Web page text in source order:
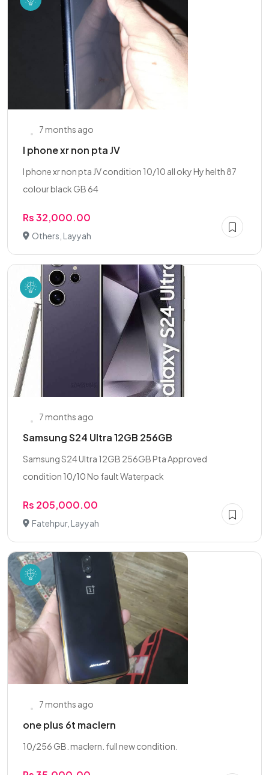
7 months ago
I phone xr non pta JV
I phone xr non pta JV condition 10/10 all oky Hy helth 87
colour black GB 64
Rs 32,000.00
Others, Layyah
7 months ago
Samsung S24 Ultra 12GB 256GB
Samsung S24 Ultra 12GB 256GB Pta Approved
condition 10/10 No fault Waterpack
Rs 205,000.00
Fatehpur, Layyah
7 months ago
one plus 6t maclern
10/256 GB. maclern. full new condition.